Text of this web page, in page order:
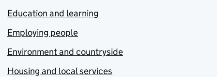
Education and learning
Employing people
Environment and countryside
Housing and local services